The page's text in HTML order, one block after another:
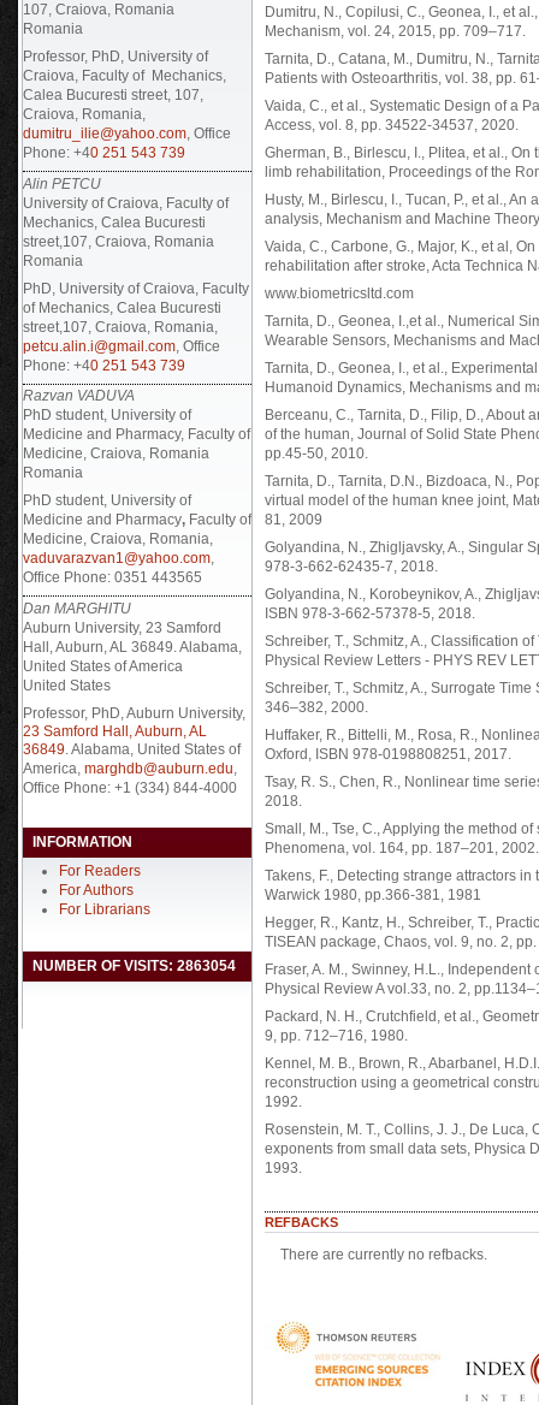
107, Craiova, Romania
Romania
Professor, PhD, University of
Craiova, Faculty of Mechanics,
Calea Bucuresti street, 107,
Craiova, Romania,
dumitru_ilie@yahoo.com, Office
Phone: +40 251 543 739
Alin PETCU
University of Craiova, Faculty of
Mechanics, Calea Bucuresti
street,107, Craiova, Romania
Romania
PhD, University of Craiova, Faculty
of Mechanics, Calea Bucuresti
street,107, Craiova, Romania,
petcu.alin.i@gmail.com , Office
Phone: +40 251 543 739
Razvan VADUVA
PhD student, University of
Medicine and Pharmacy, Faculty of
Medicine, Craiova, Romania
Romania
PhD student, University of
Medicine and Pharmacy, Faculty of
Medicine, Craiova, Romania,
vaduvarazvan1@yahoo.com,
Office Phone: 0351 443565
Dan MARGHITU
Auburn University, 23 Samford
Hall, Auburn, AL 36849. Alabama,
United States of America
United States
Professor, PhD, Auburn University,
23 Samford Hall, Auburn, AL
36849 . Alabama, United States of
America, marghdb@auburn.edu
Office Phone: +1 (334) 844-4000
INFORMATION
For Readers
For Authors
For Librarians
NUMBER OF VISITS: 2863054
Dumitru, N., Copilusi, C., Geonea, I., et
Mechanism, vol. 24, 2015, pp. 709–717.
Tarnita, D., Catana, M., Dumitru, N.,
Patients with Osteoarthritis, vol. 38, pp.
Vaida, C., et al., Systematic Design of a
Access, vol. 8, pp. 34522-34537, 2020.
Gherman, B., Birlescu, I., Plitea, et al.,
limb rehabilitation, Proceedings of the
Husty, M., Birlescu, I., Tucan, P., et al.,
analysis, Mechanism and Machine
Vaida, C., Carbone, G., Major, K., et al,
rehabilitation after stroke, Acta Technica
www.biometricsltd.com
Tarnita, D., Geonea, I.,et al., Numerical
Wearable Sensors, Mechanisms and
Tarnita, D., Geonea, I., et al.,
Humanoid Dynamics, Mechanisms and
Berceanu, C., Tarnita, D., Filip, D.,
of the human, Journal of Solid State
pp.45-50, 2010.
Tarnita, D., Tarnita, D.N., Bizdoaca, N.,
virtual model of the human knee joint,
81, 2009
Golyandina, N., Zhigljavsky, A., Singular
978-3-662-62435-7, 2018.
Golyandina, N., Korobeynikov, A.,
ISBN 978-3-662-57378-5, 2018.
Schreiber, T., Schmitz, A., Classification
Physical Review Letters - PHYS REV
Schreiber, T., Schmitz, A., Surrogate
346–382, 2000.
Huffaker, R., Bittelli, M., Rosa, R.,
Oxford, ISBN 978-0198808251, 2017.
Tsay, R. S., Chen, R., Nonlinear time
2018.
Small, M., Tse, C., Applying the method
Phenomena, vol. 164, pp. 187–201, 2002.
Takens, F., Detecting strange attractors
Warwick 1980, pp.366-381, 1981
Hegger, R., Kantz, H., Schreiber, T.,
TISEAN package, Chaos, vol. 9, no. 2,
Fraser, A. M., Swinney, H.L.,
Physical Review A vol.33, no. 2,
Packard, N. H., Crutchfield, et al.,
9, pp. 712–716, 1980.
Kennel, M. B., Brown, R., Abarbanel,
reconstruction using a geometrical
1992.
Rosenstein, M. T., Collins, J. J., De
exponents from small data sets, Physica
1993.
REFBACKS
There are currently no refbacks.